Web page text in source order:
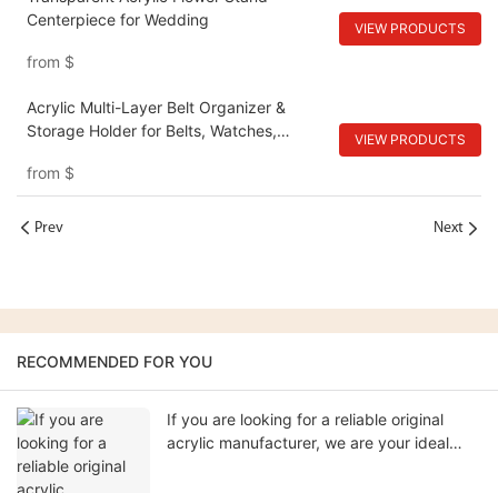
Centerpiece for Wedding
from $
VIEW PRODUCTS
Acrylic Multi-Layer Belt Organizer &
Storage Holder for Belts, Watches,
from $
VIEW PRODUCTS
Prev Next
RECOMMENDED FOR YOU
If you are looking for a reliable original
acrylic manufacturer, we are your ideal